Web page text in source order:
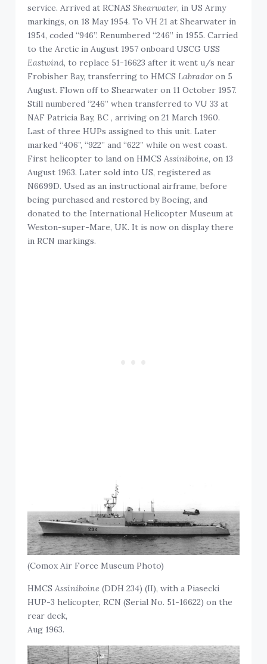
service. Arrived at RCNASShearwater, in US Army
markings, on 18 May 1954. To VH 21 at Shearwater in
1954, coded “946”. Renumbered “246” in 1955. Carried
to the Arctic in August 1957 onboard USCG USS
Eastwind, to replace 51-16623 after it went u/s near
Frobisher Bay, transferring to HMCS Labradoron 5
August. Flown off to Shearwater on 11 October 1957.
Still numbered “246” when transferred to VU 33 at
NAF Patricia Bay, BC , arriving on 21 March 1960.
Last of three HUPs assigned to this unit. Later
marked “406”, “922” and “622” while on west coast.
First helicopter to land on HMCSAssiniboine, on 13
August 1963. Later sold into US, registered as
N6699D. Used as an instructional airframe, before
being purchased and restored by Boeing, and
donated to the International Helicopter Museum at
Weston-super-Mare, UK. It is now on display there
in RCN markings.
(Comox Air Force Museum Photo)
HMCSAssiniboine (DDH 234) (II), with a Piasecki
HUP-3 helicopter, RCN (Serial No. 51-16622) on the
rear deck,
Aug 1963.